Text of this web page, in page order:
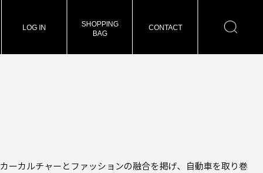
LOG IN
SHOPPING
BAG
CONTACT
カーカルチャーとファッションの融合を掲げ、自動車を取り巻